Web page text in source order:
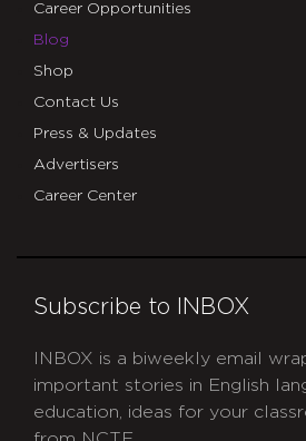
Career Opportunities
Blog
Shop
Contact Us
Press & Updates
Advertisers
Career Center
Subscribe to INBOX
INBOX is a biweekly email
important stories in English
education, ideas for your